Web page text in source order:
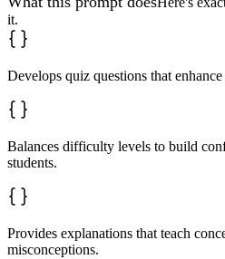
it.
Develops quiz questions that
Balances difficulty levels to build
students.
Provides explanations that teach
misconceptions.